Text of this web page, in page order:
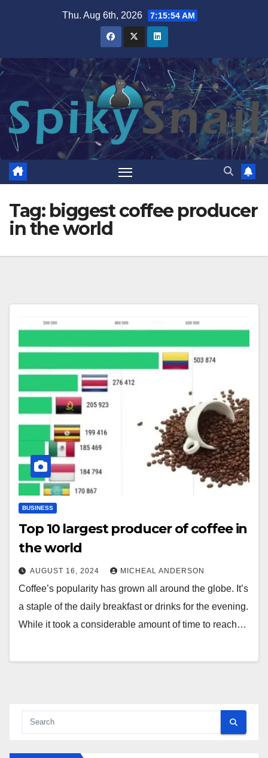
Thu. Aug 6th, 2026 7:15:54 AM
Tag: biggest coffee producer
in the world
BUSINESS
Top 10 largest producer of coffee in
the world
AUGUST 16, 2024 MICHEAL ANDERSON
Coffee’s popularity has grown all around the globe. It’s
a staple of the daily breakfast or drinks for the evening.
While it took a considerable amount of time to reach…